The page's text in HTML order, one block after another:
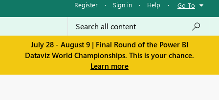
Register · Sign in · Help · Go To
July 28 - August 9 | Final Round of the Power BI
Dataviz World Championships. This is your chance.
Learn more